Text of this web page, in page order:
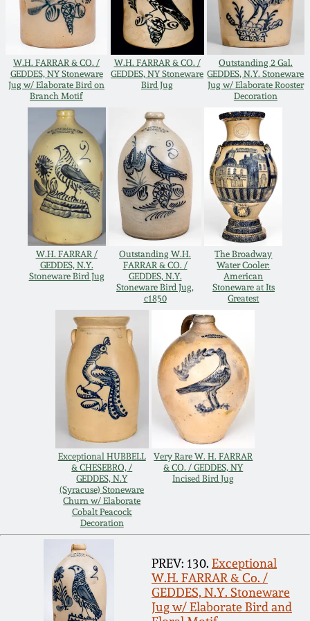
W.H. FARRAR & CO. /
GEDDES, NY Stoneware
Jug w/ Elaborate Bird on
Branch Motif
W.H. FARRAR & CO. /
GEDDES, NY Stoneware
Bird Jug
Outstanding 2 Gal.
GEDDES, N.Y. Stoneware
Jug w/ Elaborate Rooster
Decoration
W.H. FARRAR /
GEDDES, N.Y.
Stoneware Bird Jug
Outstanding W.H.
FARRAR & CO. /
GEDDES, N.Y.
Stoneware Bird Jug,
c1850
The Broadway
Water Cooler:
American
Stoneware at Its
Greatest
Exceptional HUBBELL
& CHESEBRO, /
GEDDES, N.Y
(Syracuse) Stoneware
Churn w/ Elaborate
Cobalt Peacock
Decoration
Very Rare W. H. FARRAR
& CO. / GEDDES, NY
Incised Bird Jug
PREV: 130. Exceptional
W.H. FARRAR & Co. /
GEDDES, N.Y. Stoneware
Jug w/ Elaborate Bird and
March 14, 2015
Oct 25, 2014
July 19, 2014
March 1, 2014
Nov 2, 2013
July 20, 2013
March 2, 2013
Nov 3, 2012
July 21, 2012
March 3, 2012
Oct 29, 2011
July 16, 2011
March 5, 2011
Nov 6, 2010
Remmey Pottery
Norton Pottery
Meaders Pottery
John Bell Pottery
George Ohr Pottery
Ward Collection
Spring 2026
Carole Wahler
Collection
Fall 2025
Summer 2025
Spring 2025
Fall 2024
Summer 2024
Spring 2024